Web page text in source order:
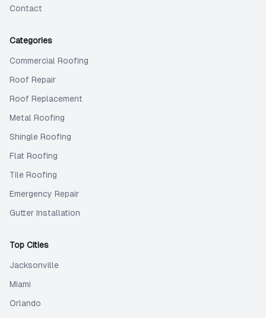
Contact
Categories
Commercial Roofing
Roof Repair
Roof Replacement
Metal Roofing
Shingle Roofing
Flat Roofing
Tile Roofing
Emergency Repair
Gutter Installation
Top Cities
Jacksonville
Miami
Orlando